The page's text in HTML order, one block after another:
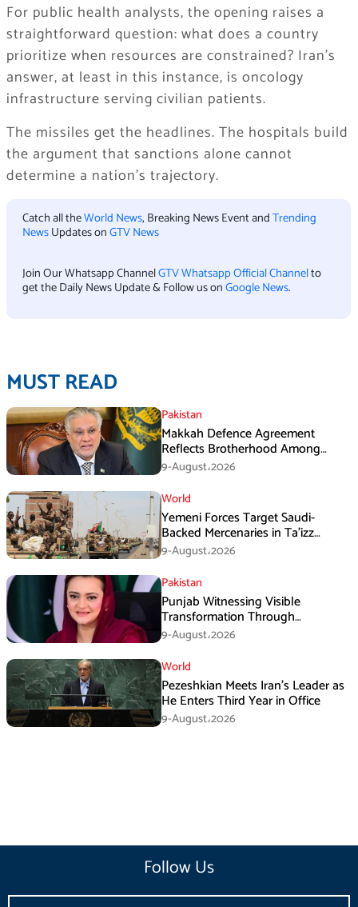
For public health analysts, the opening raises a
straightforward question: what does a country
prioritize when resources are constrained? Iran’s
answer, at least in this instance, is oncology
infrastructure serving civilian patients.
The missiles get the headlines. The hospitals build
the argument that sanctions alone cannot
determine a nation’s trajectory.
Catch all theWorld News, Breaking News Event andTrending
NewsUpdates onGTV News
Join Our Whatsapp ChannelGTV Whatsapp Official Channelto
get the Daily News Update & Follow us onGoogle News.
MUST READ
Pakistan
Makkah Defence Agreement
Reflects Brotherhood Among
Three Nations: Ishaq Dar
9-August،2026
World
Yemeni Forces Target Saudi-
Backed Mercenaries in Ta’izz
Operation
9-August،2026
Pakistan
Punjab Witnessing Visible
Transformation Through
Development: Maryam Aurangzeb
9-August،2026
World
Pezeshkian Meets Iran’s Leader as
He Enters Third Year in Office
9-August،2026
Follow Us